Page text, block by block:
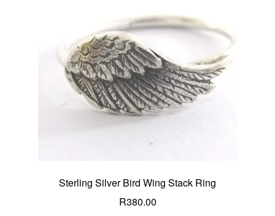
Sterling Silver Bird Wing Stack Ring
R380.00